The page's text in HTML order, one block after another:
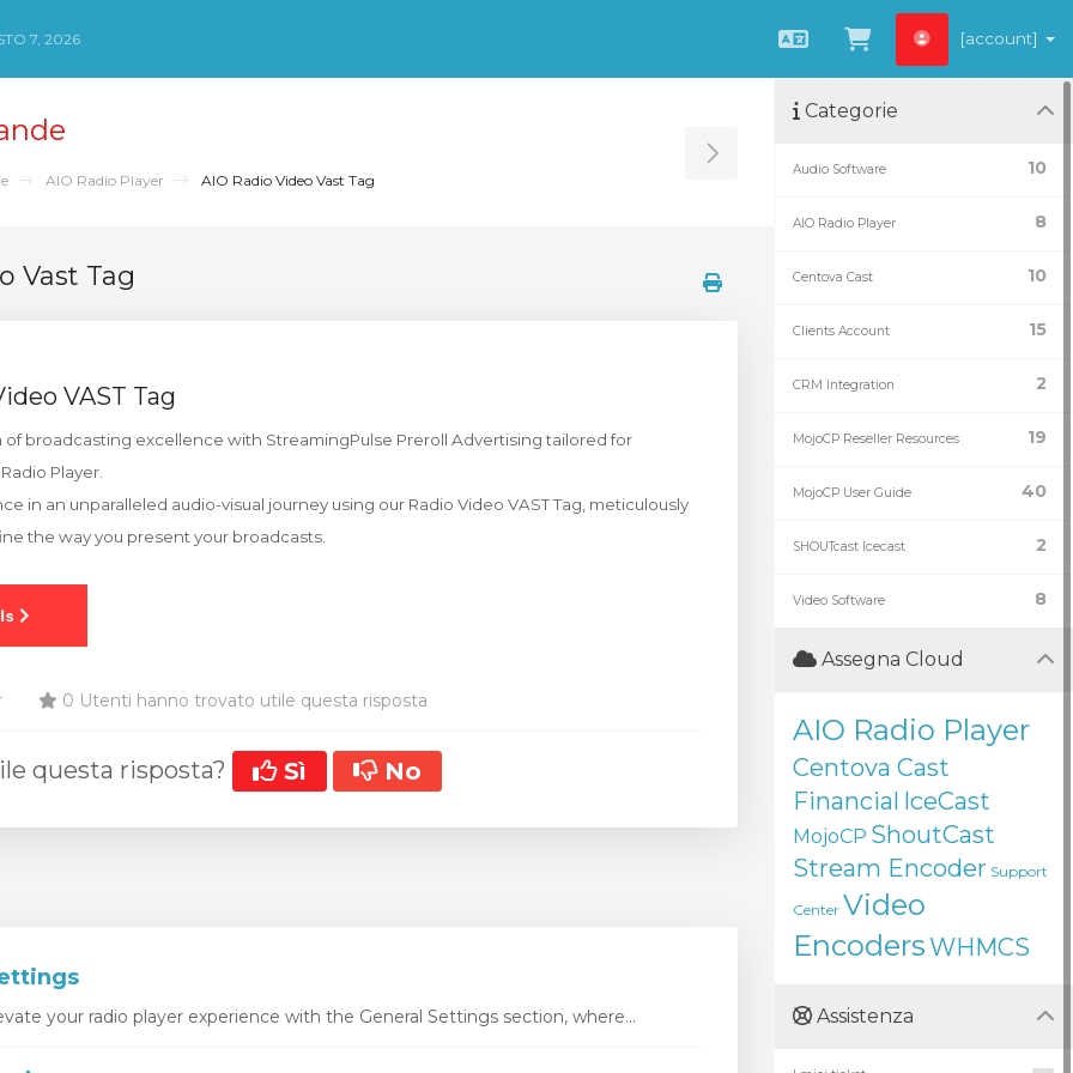
7, 2026
ItalianoVisualizza
[account]
AIO Radio Player AIO Radio Video Vast Tag Toggle Sidebar
Vast Tag
VAST Tag
of broadcasting excellence with StreamingPulse Preroll Advertising tailored for
Player.
in an unparalleled audio-visual journey using our Radio Video VAST Tag, meticulously
the way you present your broadcasts.
0 Utenti hanno trovato utile questa risposta
questa risposta? Sì No
your radio player experience with the General Settings section, where...
Categorie
10
Audio Software
8
AIO Radio Player
10
Centova Cast
15
Clients Account
2
CRM Integration
19
MojoCP Reseller Resources
40
MojoCP User Guide
2
SHOUTcast Icecast
8
Video Software
Assegna Cloud
AIO Radio Player
Centova Cast
Financial IceCast
MojoCP ShoutCast
Stream Encoder Support
Center Video
EncodersWHMCS
Assistenza